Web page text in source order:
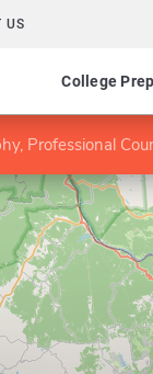
US
College Prep
Professional